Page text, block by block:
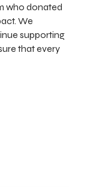
who donated
We
supporting
that every